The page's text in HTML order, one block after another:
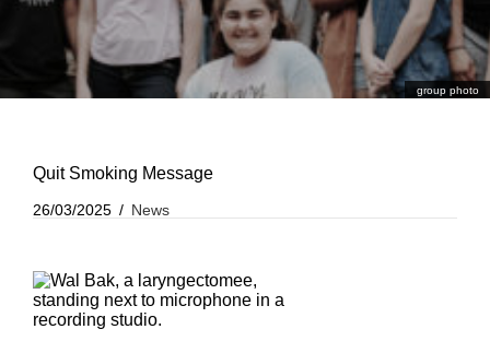
group photo
Quit Smoking Message
26/03/2025 News